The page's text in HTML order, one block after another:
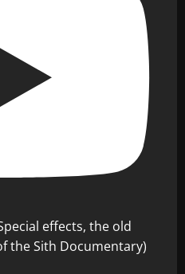
effects, the old
the Sith Documentary)